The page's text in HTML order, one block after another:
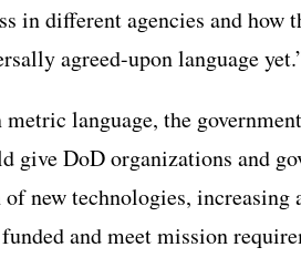
in different agencies and how
agreed-upon language
language, the
give DoD organizations and
new technologies,
and meet mission